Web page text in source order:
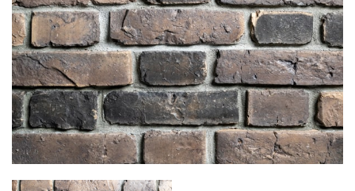
URBAN FURNITURE